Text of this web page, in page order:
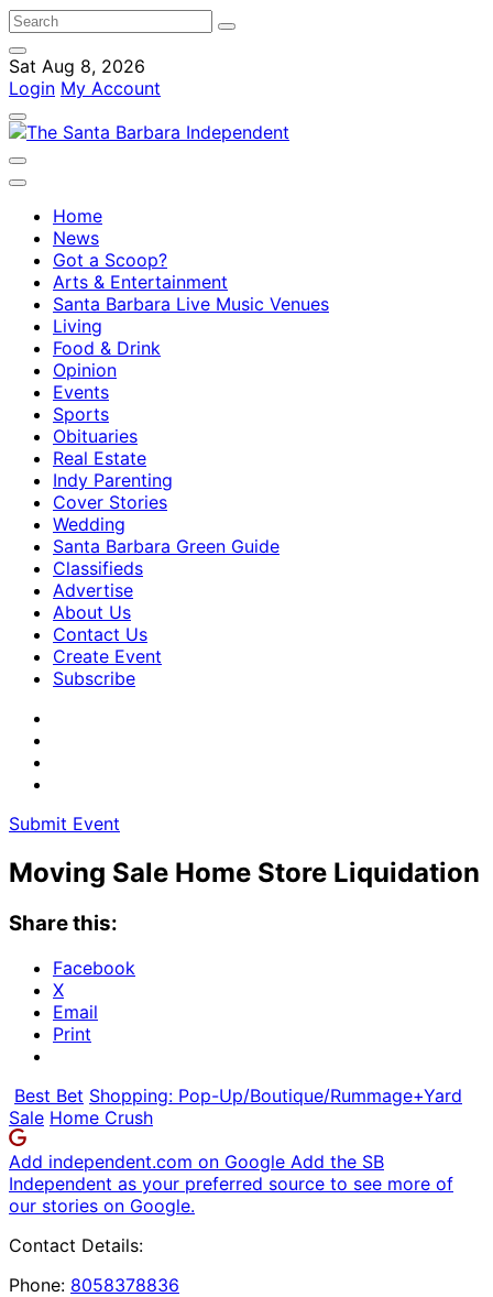
Sat Aug 8, 2026
Login My Account
Home
News
Got a Scoop?
Arts & Entertainment
Santa Barbara Live Music Venues
Living
Food & Drink
Opinion
Events
Sports
Obituaries
Real Estate
Indy Parenting
Cover Stories
Wedding
Santa Barbara Green Guide
Classifieds
Advertise
About Us
Contact Us
Create Event
Subscribe
Submit Event
Moving Sale Home Store Liquidation
Share this:
Facebook
X
Email
Print
Best Bet Shopping: Pop-Up/Boutique/Rummage+Yard
Sale Home Crush
Add independent.com on Google Add the SB
Independent as your preferred source to see more of
our stories on Google.
Contact Details:
Phone: 8058378836